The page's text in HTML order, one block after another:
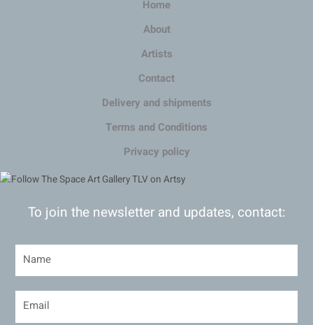
Home
About
Artists
Contact
Delivery and shipments
Terms and Conditions
Privacy policy
To join the newsletter and updates, contact: